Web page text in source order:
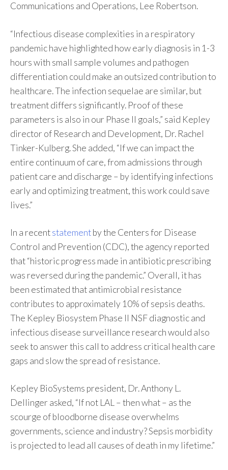
Communications and Operations, Lee Robertson.
“Infectious disease complexities in a respiratory
pandemic have highlighted how early diagnosis in 1-3
hours with small sample volumes and pathogen
differentiation could make an outsized contribution to
healthcare. The infection sequelae are similar, but
treatment differs significantly. Proof of these
parameters is also in our Phase II goals,” said Kepley
director of Research and Development, Dr. Rachel
Tinker-Kulberg. She added, “If we can impact the
entire continuum of care, from admissions through
patient care and discharge – by identifying infections
early and optimizing treatment, this work could save
lives.”
In a recentstatementby the Centers for Disease
Control and Prevention (CDC), the agency reported
that “historic progress made in antibiotic prescribing
was reversed during the pandemic.” Overall, it has
been estimated that antimicrobial resistance
contributes to approximately 10% of sepsis deaths.
The Kepley Biosystem Phase II NSF diagnostic and
infectious disease surveillance research would also
seek to answer this call to address critical health care
gaps and slow the spread of resistance.
Kepley BioSystems president, Dr. Anthony L.
Dellinger asked, “If not LAL – then what – as the
scourge of bloodborne disease overwhelms
governments, science and industry? Sepsis morbidity
is projected to lead all causes of death in my lifetime.”